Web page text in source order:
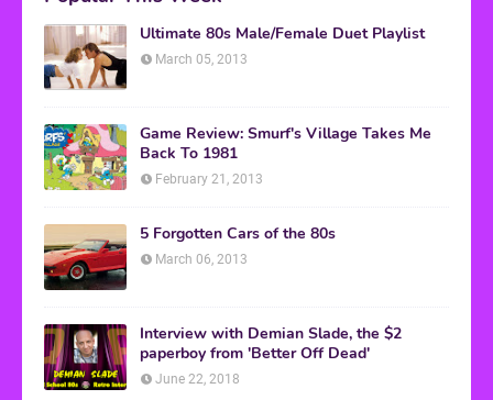
Ultimate 80s Male/Female Duet Playlist
March 05, 2013
Game Review: Smurf's Village Takes Me
Back To 1981
February 21, 2013
5 Forgotten Cars of the 80s
March 06, 2013
Interview with Demian Slade, the $2
paperboy from 'Better Off Dead'
June 22, 2018